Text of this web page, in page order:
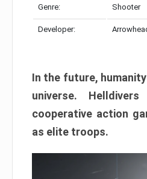
Genre: Shooter
Developer:
In the future,
universe.
cooperative action
as elite troops.